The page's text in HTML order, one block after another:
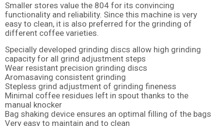
Smaller stores value the 804 for its convincing
functionality and reliability. Since this machine is very
easy to clean, it is also preferred for the grinding of
different coffee varieties.
Specially developed grinding discs allow high grinding
capacity for all grind adjustment steps
Wear resistant precision grinding discs
Aromasaving consistent grinding
Stepless grind adjustment of grinding fineness
Minimal coffee residues left in spout thanks to the
manual knocker
Bag shaking device ensures an optimal filling of the bags
Very easy to maintain and to clean